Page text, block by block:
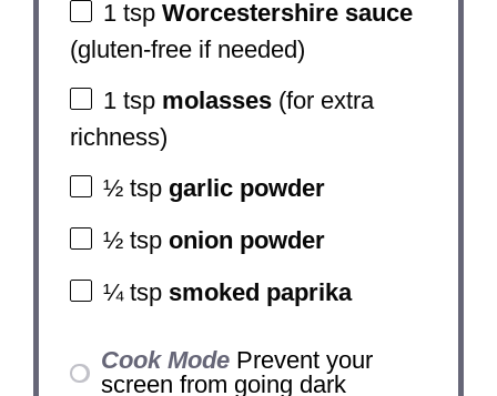
1 tsp Worcestershire sauce
(gluten-free if needed)
1 tsp molasses(for extra
richness)
½ tsp garlic powder
½ tsp onion powder
¼ tsp smoked paprika
Cook Mode Prevent your
screen from going dark